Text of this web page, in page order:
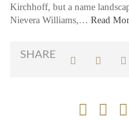
Kirchhoff, but a name
Nievera Williams,… Read
SHARE